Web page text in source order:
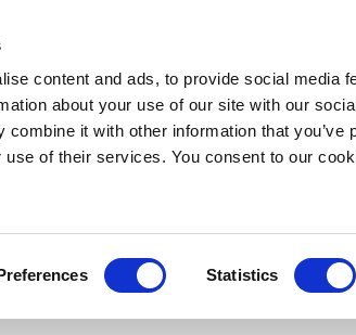
content and ads, to provide social media
about your use of our site with our
it with other information that you’ve
use of their services. You consent to our
Statistics